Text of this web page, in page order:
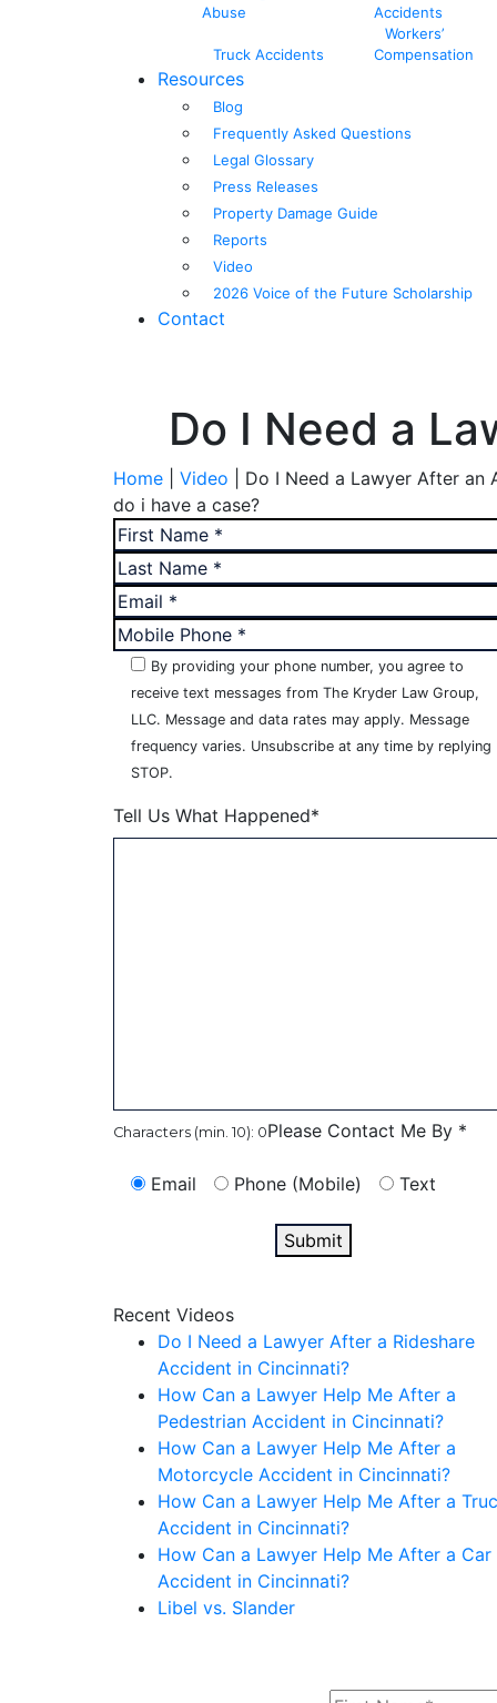
Abuse
Accidents
Truck Accidents
Workers’
Compensation
Resources
Blog
Frequently Asked Questions
Legal Glossary
Press Releases
Property Damage Guide
Reports
Video
2026 Voice of the Future Scholarship
Contact
Do I Need a
Home Video
Do I Need a Lawyer After an
do i have a case?
By providing your phone number, you agree to
receive text messages from The Kryder Law Group,
LLC. Message and data rates may apply. Message
frequency varies. Unsubscribe at any time by replying
STOP.
Tell Us What Happened*
Characters (min. 10): 0Please Contact Me By *
Email Phone (Mobile) Text
Recent Videos
Do I Need a Lawyer After a Rideshare
Accident in Cincinnati?
How Can a Lawyer Help Me After a
Pedestrian Accident in Cincinnati?
How Can a Lawyer Help Me After a
Motorcycle Accident in Cincinnati?
How Can a Lawyer Help Me After a
Accident in Cincinnati?
How Can a Lawyer Help Me After a Car
Accident in Cincinnati?
Libel vs. Slander